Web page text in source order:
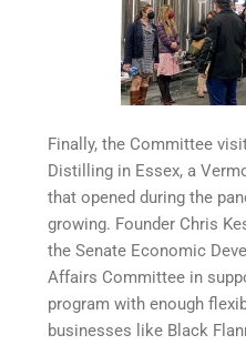
Finally, the Committee
Distilling in Essex, a
that opened during the
growing. Founder Chris
the Senate Economic
Affairs Committee in
program with enough
businesses like Black